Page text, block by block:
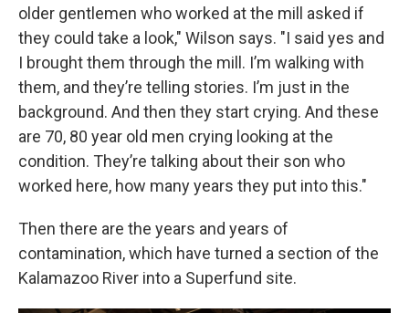
older gentlemen who worked at the mill asked if
they could take a look," Wilson says. "I said yes and
I brought them through the mill. I’m walking with
them, and they’re telling stories. I’m just in the
background. And then they start crying. And these
are 70, 80 year old men crying looking at the
condition. They’re talking about their son who
worked here, how many years they put into this."
Then there are the years and years of
contamination, which have turned a section of the
Kalamazoo River into a Superfund site.